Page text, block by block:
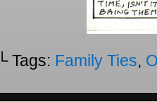
└ Tags: Family Ties,